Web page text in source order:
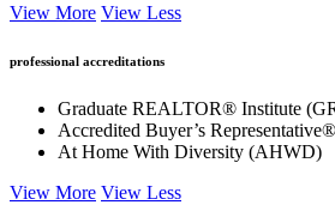
View More View Less
professional accreditations
Graduate REALTOR® Institute
Accredited Buyer’s
At Home With Diversity (AHWD)
View More View Less